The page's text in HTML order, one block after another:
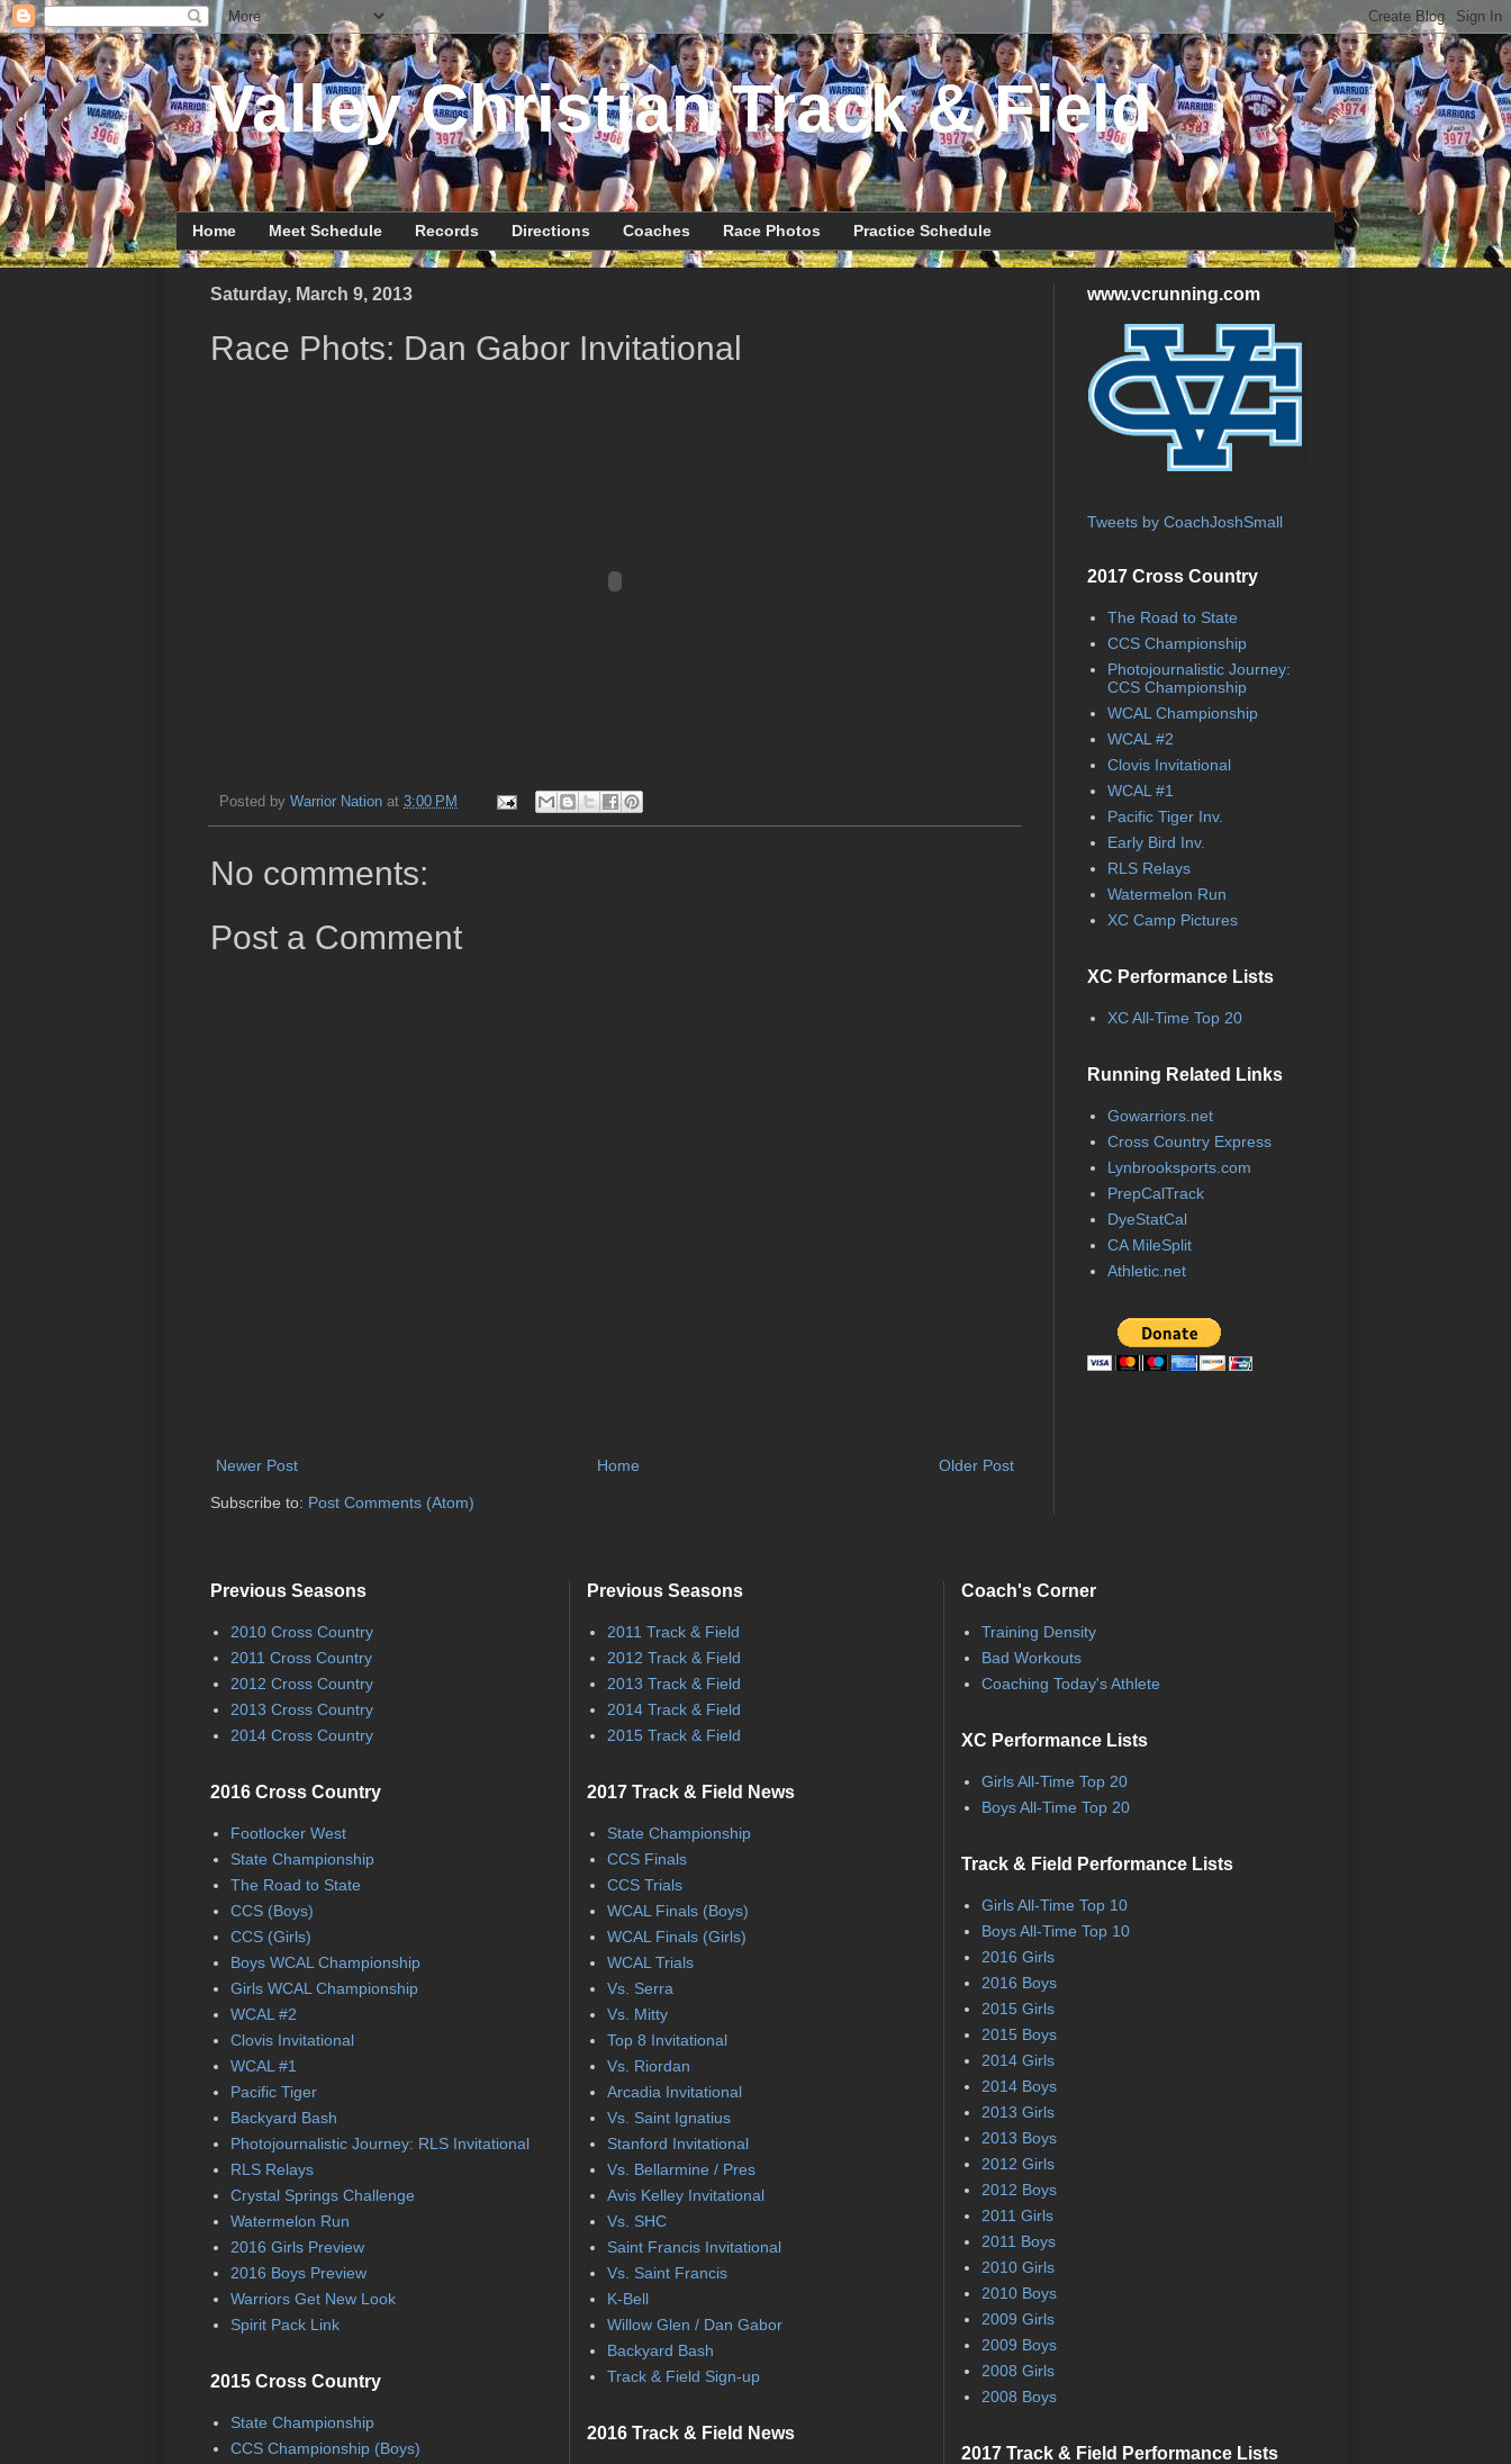
Valley Christian Track & Field
Home Meet Schedule Records Directions Coaches Race Photos Practice Schedule
Saturday, March 9, 2013
Race Phots: Dan Gabor Invitational
Posted by Warrior Nation at 3:00 PM
No comments:
Post a Comment
Newer Post Older Post
Home
Subscribe to: Post Comments (Atom)
www.vcrunning.com
Tweets by CoachJoshSmall
2017 Cross Country
The Road to State
CCS Championship
Photojournalistic Journey:
CCS Championship
WCAL Championship
WCAL #2
Clovis Invitational
WCAL #1
Pacific Tiger Inv.
Early Bird Inv.
RLS Relays
Watermelon Run
XC Camp Pictures
XC Performance Lists
XC All-Time Top 20
Running Related Links
Gowarriors.net
Cross Country Express
Lynbrooksports.com
PrepCalTrack
DyeStatCal
CA MileSplit
Athletic.net
Previous Seasons
2010 Cross Country
2011 Cross Country
2012 Cross Country
2013 Cross Country
2014 Cross Country
2016 Cross Country
Footlocker West
State Championship
The Road to State
CCS (Boys)
CCS (Girls)
Boys WCAL Championship
Girls WCAL Championship
WCAL #2
Clovis Invitational
WCAL #1
Pacific Tiger
Backyard Bash
Photojournalistic Journey: RLS Invitational
RLS Relays
Crystal Springs Challenge
Watermelon Run
2016 Girls Preview
2016 Boys Preview
Warriors Get New Look
Spirit Pack Link
2015 Cross Country
State Championship
CCS Championship (Boys)
Previous Seasons
2011 Track & Field
2012 Track & Field
2013 Track & Field
2014 Track & Field
2015 Track & Field
2017 Track & Field News
State Championship
CCS Finals
CCS Trials
WCAL Finals (Boys)
WCAL Finals (Girls)
WCAL Trials
Vs. Serra
Vs. Mitty
Top 8 Invitational
Vs. Riordan
Arcadia Invitational
Vs. Saint Ignatius
Stanford Invitational
Vs. Bellarmine / Pres
Avis Kelley Invitational
Vs. SHC
Saint Francis Invitational
Vs. Saint Francis
K-Bell
Willow Glen / Dan Gabor
Backyard Bash
Track & Field Sign-up
2016 Track & Field News
Coach's Corner
Training Density
Bad Workouts
Coaching Today's Athlete
XC Performance Lists
Girls All-Time Top 20
Boys All-Time Top 20
Track & Field Performance Lists
Girls All-Time Top 10
Boys All-Time Top 10
2016 Girls
2016 Boys
2015 Girls
2015 Boys
2014 Girls
2014 Boys
2013 Girls
2013 Boys
2012 Girls
2012 Boys
2011 Girls
2011 Boys
2010 Girls
2010 Boys
2009 Girls
2009 Boys
2008 Girls
2008 Boys
2017 Track & Field Performance Lists